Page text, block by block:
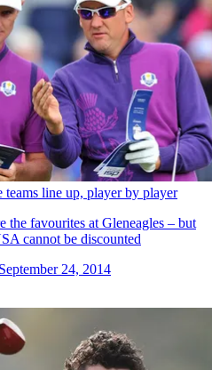
line up, player by player
the favourites at Gleneagles – but
cannot be discounted
September 24, 2014